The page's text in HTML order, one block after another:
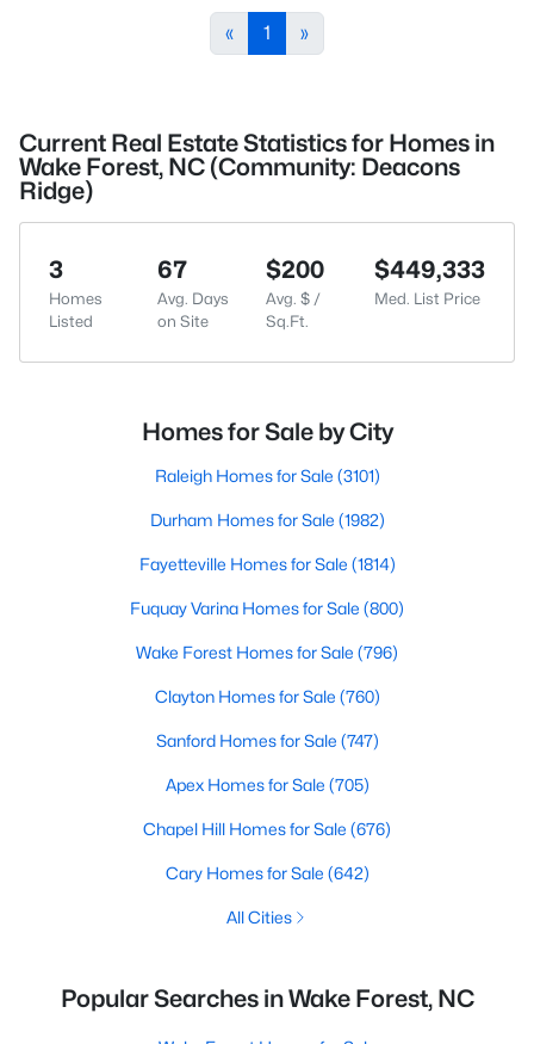
« 1 »
Current Real Estate Statistics for Homes in
Wake Forest, NC (Community: Deacons
Ridge)
3
Homes
Listed
67
Avg. Days
on Site
$200
Avg. $ /
Sq.Ft.
$449,333
Med. List Price
Homes for Sale by City
Raleigh Homes for Sale (3101)
Durham Homes for Sale (1982)
Fayetteville Homes for Sale (1814)
Fuquay Varina Homes for Sale (800)
Wake Forest Homes for Sale (796)
Clayton Homes for Sale (760)
Sanford Homes for Sale (747)
Apex Homes for Sale (705)
Chapel Hill Homes for Sale (676)
Cary Homes for Sale (642)
All Cities
Popular Searches in Wake Forest, NC